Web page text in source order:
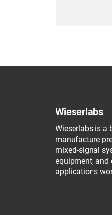
Wieserlabs
Wieserlabs is a
manufacture
mixed‑signal
equipment, and
applications